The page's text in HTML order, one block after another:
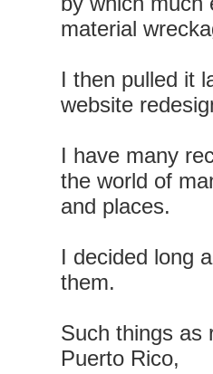
material
I then pulled it
website
I have many
the world of
and places.
I decided long
them.
Such things as
Puerto Rico,